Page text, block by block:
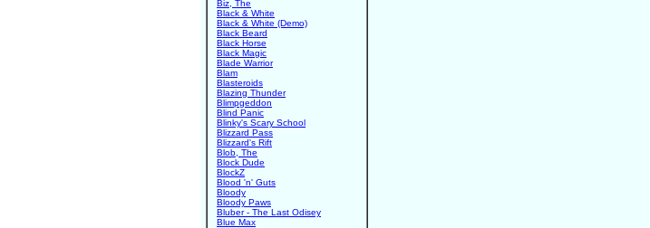
Biz, The
Black & White
Black & White (Demo)
Black Beard
Black Horse
Black Magic
Blade Warrior
Blam
Blasteroids
Blazing Thunder
Blimpgeddon
Blind Panic
Blinky's Scary School
Blizzard Pass
Blizzard's Rift
Blob, The
Block Dude
BlockZ
Blood 'n' Guts
Bloody
Bloody Paws
Bluber - The Last Odisey
Blue Max